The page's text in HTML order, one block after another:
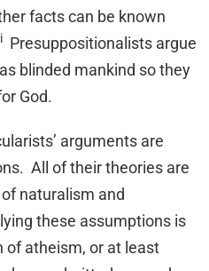
facts can be known
i Presuppositionalists argue
blinded mankind so they
God.
arguments are
All of their theories are
naturalism and
these assumptions is
atheism, or at least